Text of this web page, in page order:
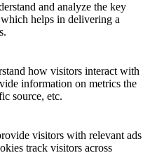
and analyze the key
helps in delivering a
how visitors interact with
information on metrics the
source, etc.
visitors with relevant ads
track visitors across